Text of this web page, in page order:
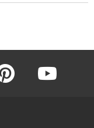
pinterest youtube